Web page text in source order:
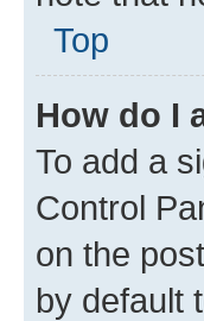
Top
How do I
To add a
Control
on the
by default